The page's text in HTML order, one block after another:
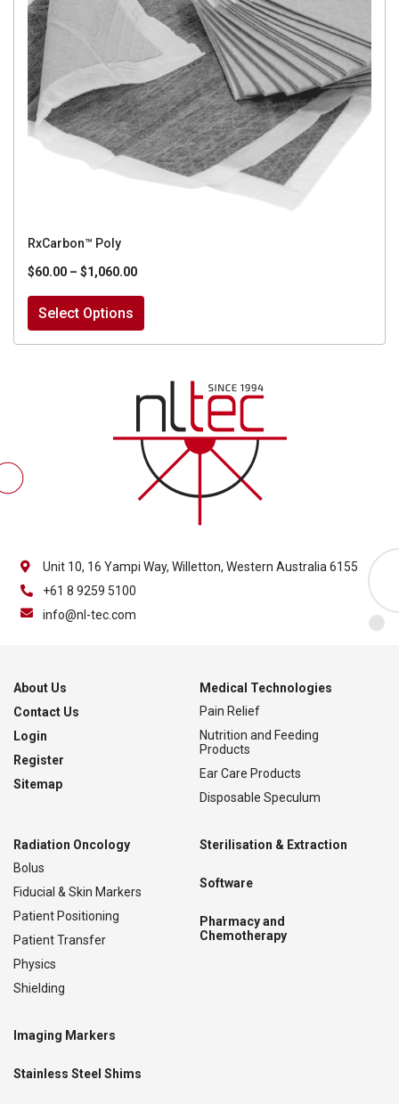
RxCarbon™ Poly
$60.00 – $1,060.00Price
range:
through
Select Options
Unit 10, 16 Yampi Way, Willetton, Western Australia 6155
+61 8 9259 5100
info@nl-tec.com
About Us
Contact Us
Login
Register
Sitemap
Medical Technologies
Pain Relief
Nutrition and Feeding
Products
Ear Care Products
Disposable Speculum
Radiation Oncology
Bolus
Fiducial & Skin Markers
Patient Positioning
Patient Transfer
Physics
Shielding
Sterilisation & Extraction
Software
Pharmacy and
Chemotherapy
Imaging Markers
Stainless Steel Shims